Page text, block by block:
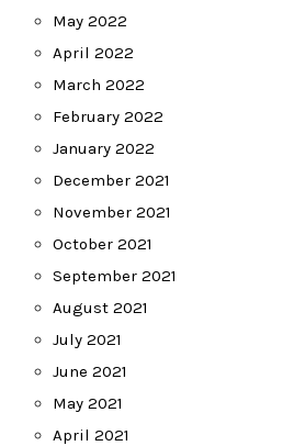
May 2022
April 2022
March 2022
February 2022
January 2022
December 2021
November 2021
October 2021
September 2021
August 2021
July 2021
June 2021
May 2021
April 2021